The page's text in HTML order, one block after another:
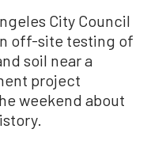
City Council
off-site testing of
soil near a
project
weekend about